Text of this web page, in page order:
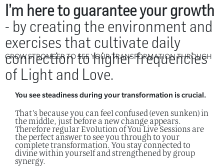
I’m here to guarantee your growth
- by creating the environment and
exercises that cultivate daily
connection to higher frequencies
of Light and Love.
GROW STRONGER TO SEE YOUR TRANSFORMATION THROUGH
You see steadiness during your transformation is crucial.
That’s because you can feel confused (even sunken) in
the middle, just before a new change appears.
Therefore regular Evolution of You Live Sessions are
the perfect answer to see you through to your
complete transformation. You stay connected to
divine within yourself and strengthened by group
synergy.